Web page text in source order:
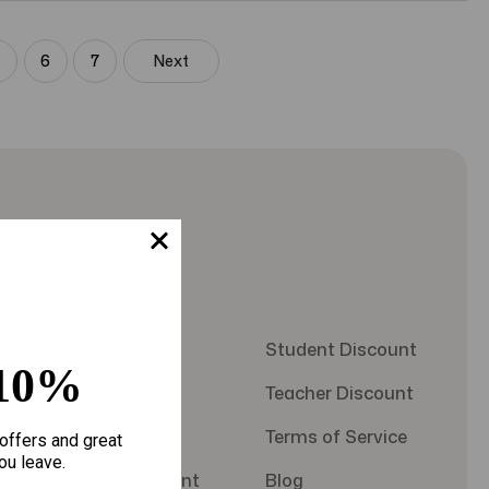
6 7 Next
Contact Us
FAQS
Military Discount
Student Discount
Teacher Discount
Terms of Service
Blog
and great
leave.